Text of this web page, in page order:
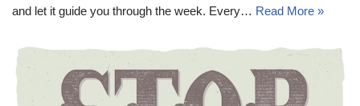
and let it guide you through the week. Every… Read More »